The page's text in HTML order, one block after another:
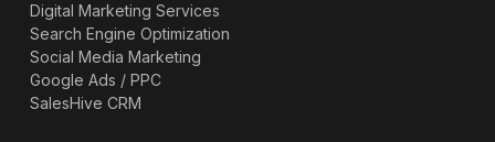
Digital Marketing Services
Search Engine Optimization
Social Media Marketing
Google Ads / PPC
SalesHive CRM